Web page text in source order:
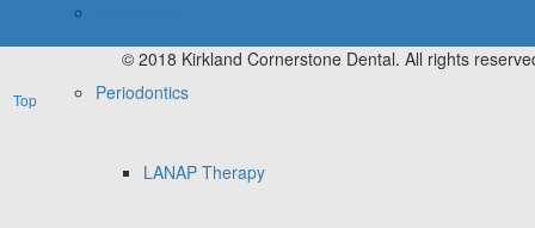
Periodontics
LANAP Therapy
© 2018 Kirkland Cornerstone Dental. All rights
Top